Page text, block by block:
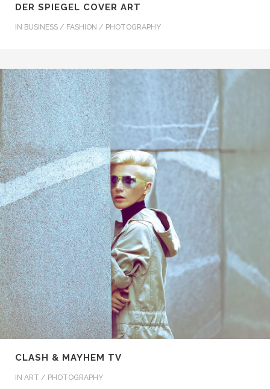
DER SPIEGEL COVER ART
IN BUSINESS / FASHION / PHOTOGRAPHY
CLASH & MAYHEM TV
IN ART / PHOTOGRAPHY